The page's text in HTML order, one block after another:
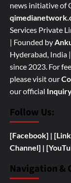
news initiative of
Services Private
| Founded by
Hyderabad, India
since 2023. For
please visit our
our official
Follow Us:
[Facebook] | [
Channel] |
Navigation &